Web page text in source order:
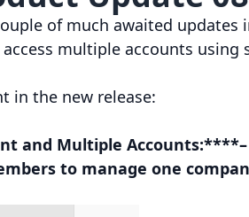
of much awaited updates
multiple accounts
in the new release:
and Multiple Accounts:****–
to manage one